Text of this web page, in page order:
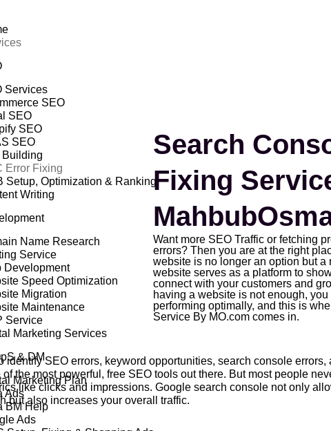
Services
SEO
SEO
SEO
SEO
Building
Error Fixing
Setup, Optimization & Ranking
Writing
Name Research
Service
Development
Speed Optimization
Migration
Maintenance
Service
Marketing Services
& DM
Marketing Plan
Ads
BM Help
Ads
Search
Fixing
Want more SEO Traffic or fetching
errors? Then you are at the right
website is no longer an option but a
website serves as a platform to
connect with your customers and
having a website is not enough,
performing optimally, and this is
Service By MO.com comes in.
identify SEO errors, keyword opportunities, search console errors,
the most powerful, free SEO tools out there. But most people
like clicks and impressions. Google search console not only
but also increases your overall traffic.